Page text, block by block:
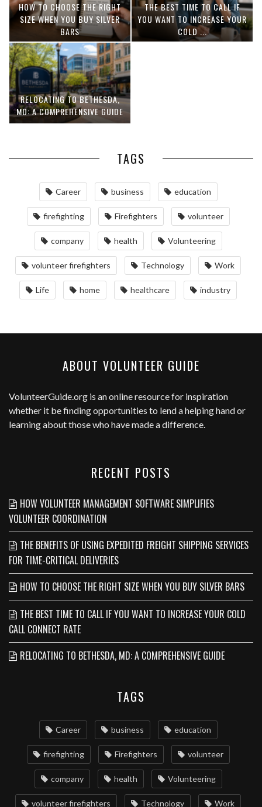
HOW TO CHOOSE THE RIGHT
SIZE WHEN YOU BUY SILVER
BARS
THE BEST TIME TO CALL IF
YOU WANT TO INCREASE YOUR
COLD ...
RELOCATING TO BETHESDA,
MD: A COMPREHENSIVE GUIDE
TAGS
Career business education
firefighting Firefighters volunteer
company health Volunteering
volunteer firefighters Technology Work
Life home healthcare industry
ABOUT VOLUNTEER GUIDE
VolunteerGuide.org is an online resource for inspiration
whether it be finding opportunities to lend a helping hand or
learning about those who have made a difference.
RECENT POSTS
HOW VOLUNTEER MANAGEMENT SOFTWARE SIMPLIFIES
VOLUNTEER COORDINATION
THE BENEFITS OF USING EXPEDITED FREIGHT SHIPPING SERVICES
FOR TIME-CRITICAL DELIVERIES
HOW TO CHOOSE THE RIGHT SIZE WHEN YOU BUY SILVER BARS
THE BEST TIME TO CALL IF YOU WANT TO INCREASE YOUR COLD
CALL CONNECT RATE
RELOCATING TO BETHESDA, MD: A COMPREHENSIVE GUIDE
TAGS
Career business education
firefighting Firefighters volunteer
company health Volunteering
volunteer firefighters Technology Work